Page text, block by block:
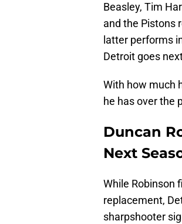
Beasley, Tim
and the Pistons
latter performs
Detroit goes
With how much
he has over the
Duncan
Next
While Robinson
replacement,
sharpshooter